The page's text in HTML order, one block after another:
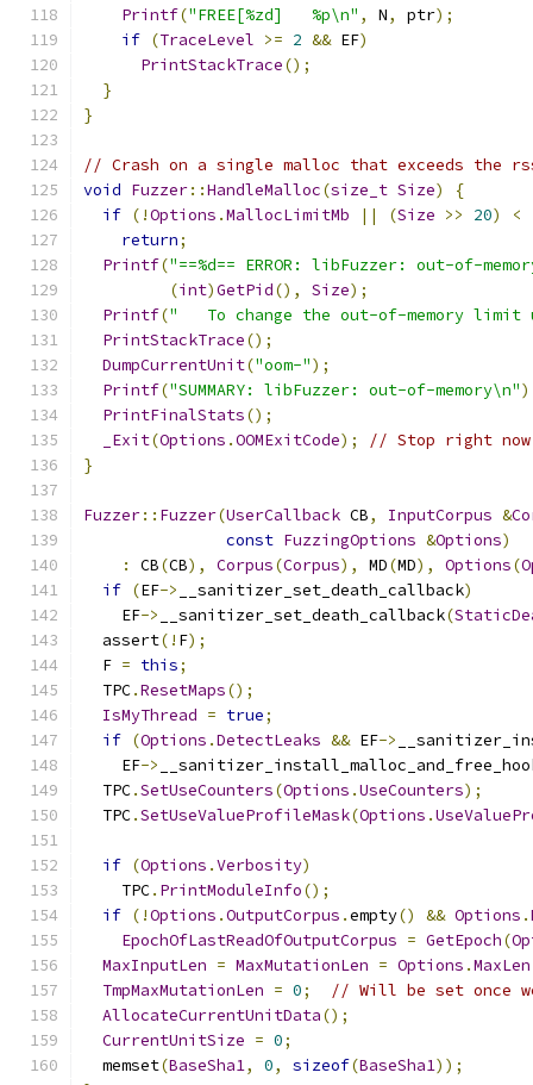
Printf("FREE[%zd]   %p\n" , N, ptr);
if (TraceLevel >= 2 && EF)
PrintStackTrace();
}
}
// Crash on a single malloc that exceeds the
void Fuzzer::HandleMalloc(size_t Size)
{
if (!Options .MallocLimitMb || (Size >> 20) <
return;
Printf("==%d== ERROR: libFuzzer: out-of-
(int)GetPid(), Size);
Printf("   To change the out-of-memory limit
PrintStackTrace();
DumpCurrentUnit("oom-");
Printf("SUMMARY: libFuzzer: out-of-memory\n"
PrintFinalStats();
_Exit(Options .OOMExitCode);
// Stop right
}
Fuzzer:: Fuzzer(UserCallback CB, InputCorpus &
const FuzzingOptions &Options)
:
CB(CB), Corpus(Corpus), MD(MD), Options(
if (EF-> __sanitizer_set_death_callback)
    EF
-> __sanitizer_set_death_callback(
  assert
(! F);
  F
= this;
  TPC
.ResetMaps();
IsMyThread = true;
if (Options .DetectLeaks && EF->
    EF
->
  TPC
.SetUseCounters(Options .UseCounters);
  TPC
.SetUseValueProfileMask(Options .
if (Options .Verbosity)
    TPC
. PrintModuleInfo();
if (!Options .OutputCorpus .empty() && Options .
EpochOfLastReadOfOutputCorpus = GetEpoch(
MaxInputLen = MaxMutationLen = Options .MaxLen
TmpMaxMutationLen = 0;
// Will be set once
AllocateCurrentUnitData();
CurrentUnitSize = 0;
  memset
(BaseSha1, 0, sizeof(BaseSha1));